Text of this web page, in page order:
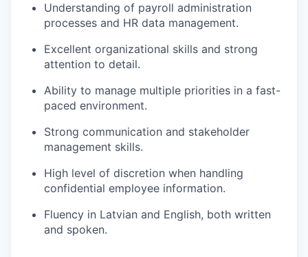
Understanding of payroll administration
processes and HR data management.
Excellent organizational skills and strong
attention to detail.
Ability to manage multiple priorities in a fast-
paced environment.
Strong communication and stakeholder
management skills.
High level of discretion when handling
confidential employee information.
Fluency in Latvian and English, both written
and spoken.